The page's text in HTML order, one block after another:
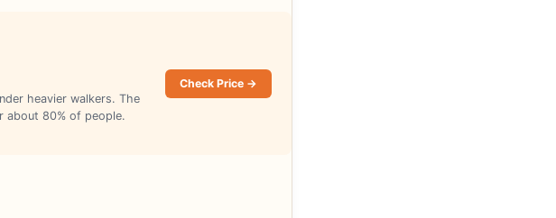
heavier walkers. The
80% of people.
Check Price →